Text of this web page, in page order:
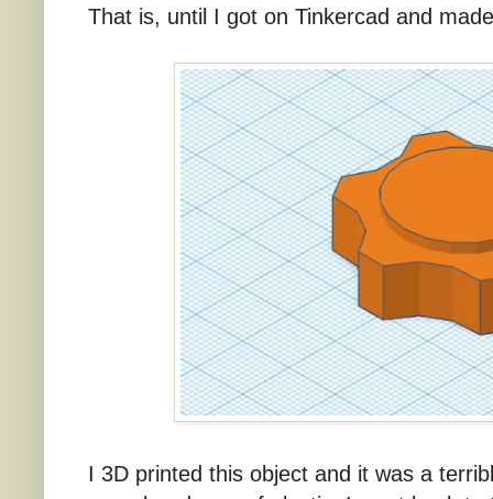
That is, until I got on Tinkercad and
I 3D printed this object and it was a